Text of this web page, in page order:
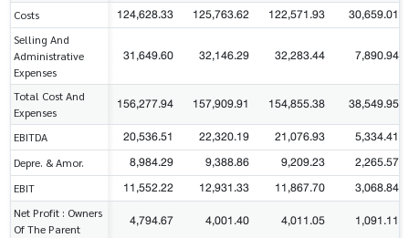
Costs 124,628.33 125,763.62 122,571.93 30,659.01
Selling And
Administrative
Expenses
31,649.60 32,146.29 32,283.44 7,890.94
Total Cost And
Expenses
156,277.94 157,909.91 154,855.38 38,549.95
EBITDA 20,536.51 22,320.19 21,076.93 5,334.41
Depre. & Amor. 8,984.29 9,388.86 9,209.23 2,265.57
EBIT 11,552.22 12,931.33 11,867.70 3,068.84
Net Profit : Owners
Of The Parent
4,794.67 4,001.40 4,011.05 1,091.11